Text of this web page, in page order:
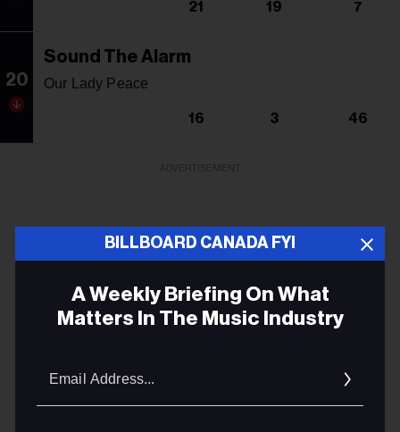
21 19 7
20
Sound The Alarm
Our Lady Peace
16 3 46
BILLBOARD CANADA FYI
A Weekly Briefing On What
Matters In The Music Industry